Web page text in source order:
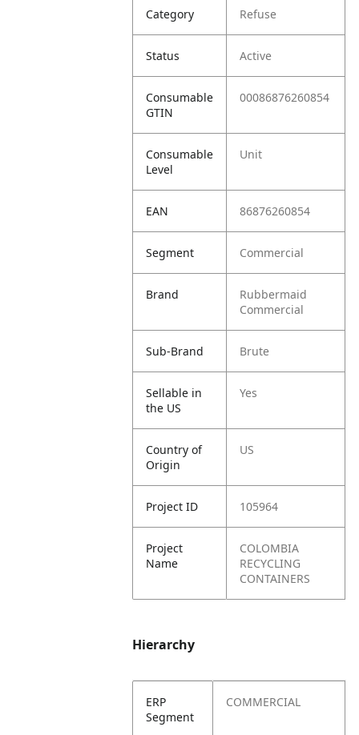
Category Refuse
Status Active
Consumable
GTIN
00086876260854
Consumable
Level
Unit
EAN 86876260854
Segment Commercial
Brand
Rubbermaid
Commercial
Sub-Brand Brute
Sellable in
the US
Yes
Country of
Origin
US
Project ID 105964
Project
Name
COLOMBIA
RECYCLING
CONTAINERS
Hierarchy
ERP
Segment
COMMERCIAL